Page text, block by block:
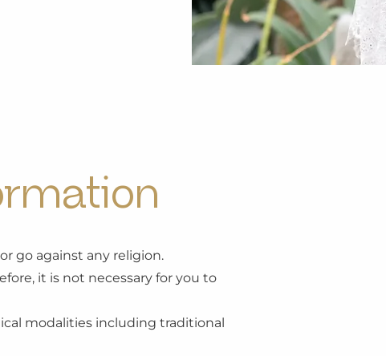
go against any religion.
it is not necessary for you to
modalities including traditional